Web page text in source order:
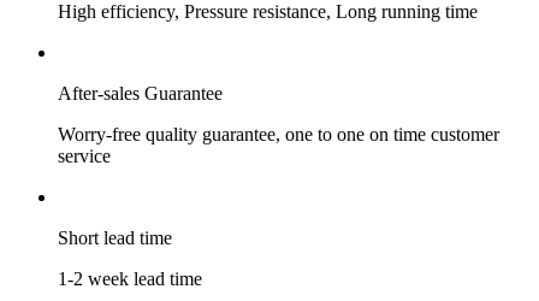
High efficiency, Pressure resistance, Long running time
After-sales Guarantee
Worry-free quality guarantee, one to one on time customer
service
Short lead time
1-2 week lead time